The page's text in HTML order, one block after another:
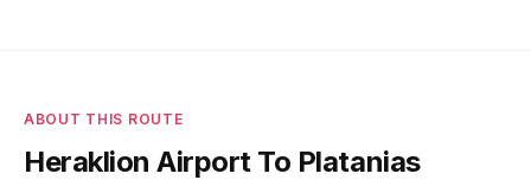
ABOUT THIS ROUTE
Heraklion Airport To Platanias